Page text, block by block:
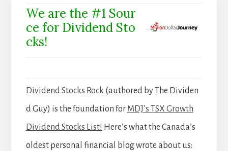
We are the #1 Sour
ce for Dividend Sto
cks!
Dividend Stocks Rock (authored by The Dividen
d Guy) is the foundation for MDJ’s TSX Growth
Dividend Stocks List! Here’s what the Canada’s
oldest personal financial blog wrote about us: